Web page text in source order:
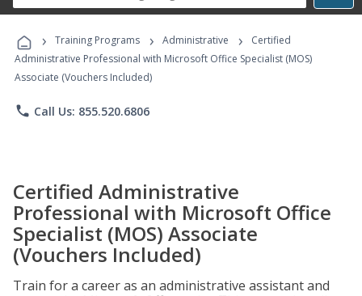
Career
Programs
› Training Programs › Administrative ›
Certified
Administrative Professional with Microsoft Office Specialist (MOS)
Associate (Vouchers Included)
phone Call Us: 855.520.6806
Certified Administrative
Professional with Microsoft Office
Specialist (MOS) Associate
(Vouchers Included)
Train for a career as an administrative assistant and